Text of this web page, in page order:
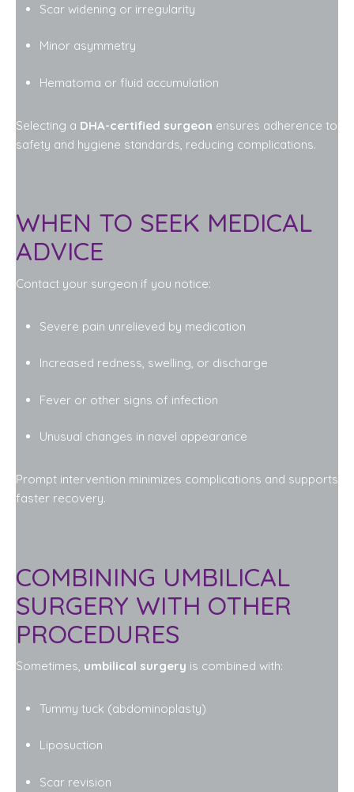
Scar widening or irregularity
Minor asymmetry
Hematoma or fluid accumulation
Selecting a DHA-certified surgeon ensures adherence to
safety and hygiene standards, reducing complications.
WHEN TO SEEK MEDICAL
ADVICE
Contact your surgeon if you notice:
Severe pain unrelieved by medication
Increased redness, swelling, or discharge
Fever or other signs of infection
Unusual changes in navel appearance
Prompt intervention minimizes complications and supports
faster recovery.
COMBINING UMBILICAL
SURGERY WITH OTHER
PROCEDURES
Sometimes, umbilical surgery is combined with:
Tummy tuck (abdominoplasty)
Liposuction
Scar revision